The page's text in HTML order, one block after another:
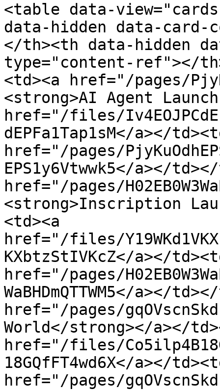
<table data-
data-hidden data-
</th><th data-hidden
type="content-ref"></
<td><a href="/pages/
<strong>AI Agent
href="/files/
dEPFa1Tap1sM</a></
href="/pages/
EPS1y6Vtwwk5</a></
href="/pages/
<strong>Inscription
<td><a
href="/files/
KXbtzStIVKcZ</a></
href="/pages/
WaBHDmQTTWM5</a></
href="/pages/
World</strong></a></
href="/files/
18GQfFT4wd6X</a></
href="/pages/